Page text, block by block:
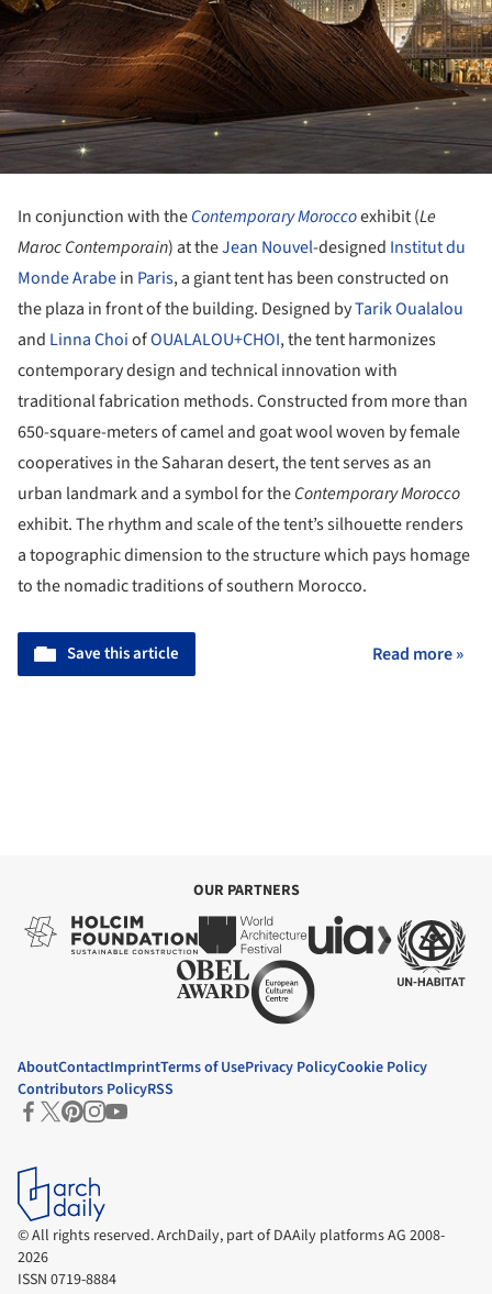
In conjunction with theContemporary Moroccoexhibit (Le
Maroc Contemporain) at theJean Nouvel-designed Institut du
Monde Arabein Paris, a giant tent has been constructed on
the plaza in front of the building. Designed byTarik Oualalou
and Linna ChoiofOUALALOU+CHOI, the tent harmonizes
contemporary design and technical innovation with
traditional fabrication methods. Constructed from more than
650-square-meters of camel and goat wool woven by female
cooperatives in the Saharan desert, the tent serves as an
urban landmark and a symbol for theContemporary Morocco
exhibit. The rhythm and scale of the tent’s silhouette renders
a topographic dimension to the structure which pays homage
to the nomadic traditions of southern Morocco.
Save this article Read more »